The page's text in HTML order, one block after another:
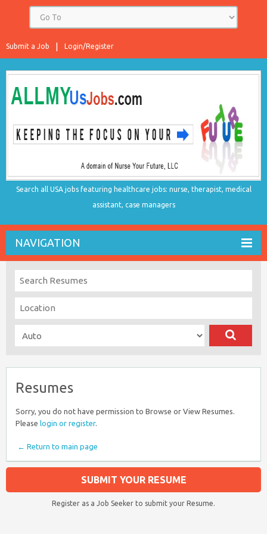
Login/Register
Submit a Job
Search all USA jobs featuring healthcare jobs: nurse, therapist, medical
assistant, case managers
NAVIGATION
Resumes
Sorry, you do not have permission to Browse or View Resumes.
Please login or register.
← Return to main page
SUBMIT YOUR RESUME
Register as a Job Seeker to submit your Resume.